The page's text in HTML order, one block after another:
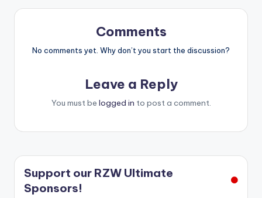
Comments
No comments yet. Why don’t you start the discussion?
Leave a Reply
You must be logged in to post a comment.
Support our RZW Ultimate
Sponsors!